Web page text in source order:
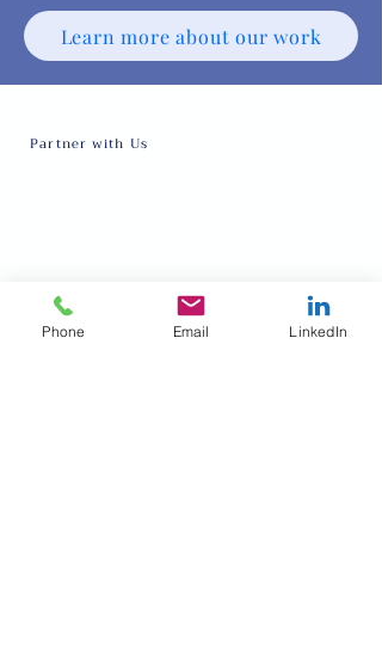
Learn more about our work
Partner with Us
Volunteer
Blog
Privacy policy
Terms and conditions
Phone Email LinkedIn